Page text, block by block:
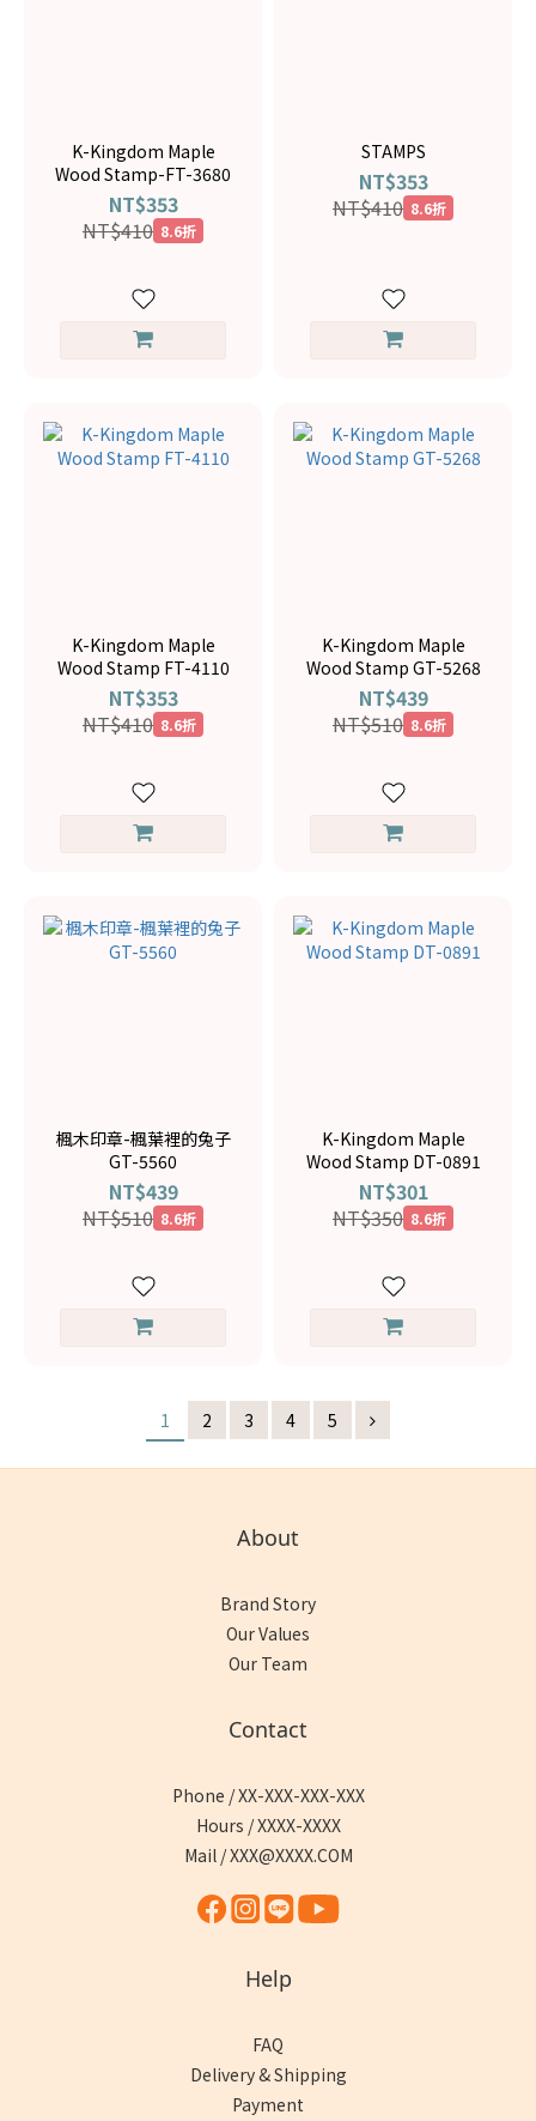
K-Kingdom Maple
Wood Stamp-FT-3680
NT$353
NT$410 8.6折
STAMPS
NT$353
NT$410 8.6折
K-Kingdom Maple
Wood Stamp FT-4110
NT$353
NT$410 8.6折
K-Kingdom Maple
Wood Stamp GT-5268
NT$439
NT$510 8.6折
楓木印章-楓葉裡的兔子
GT-5560
NT$439
NT$510 8.6折
K-Kingdom Maple
Wood Stamp DT-0891
NT$301
NT$350 8.6折
1 2 3 4 5
About
Brand Story
Our Values
Our Team
Contact
Phone / XX-XXX-XXX-XXX
Hours / XXXX-XXXX
Mail / XXX@XXXX.COM
Help
FAQ
Delivery & Shipping
Payment